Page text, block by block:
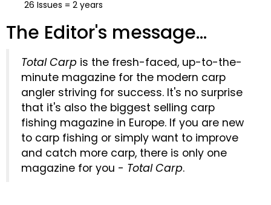
26 Issues = 2 years
The Editor's message...
Total Carp is the fresh-faced, up-to-the-
minute magazine for the modern carp
angler striving for success. It's no surprise
that it's also the biggest selling carp
fishing magazine in Europe. If you are new
to carp fishing or simply want to improve
and catch more carp, there is only one
magazine for you - Total Carp.